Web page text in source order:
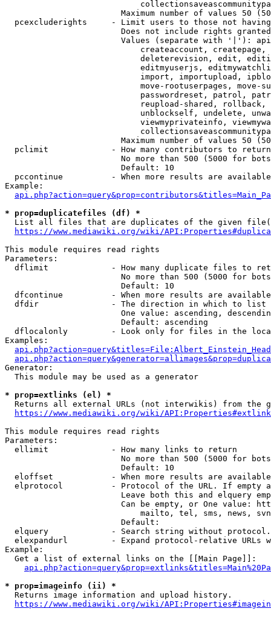
Maximum number of values 50
pcexcluderights     - Limit users to those not
Does not include rights
Values (separate with '|'):
createaccount,
deleterevision, edit,
editmyuserjs,
import, importupload,
move-rootuserpages, move-
passwordreset, patrol,
reupload-shared,
unblockself, undelete,
viewmyprivateinfo,
Maximum number of values 50
  pclimit             - How many contributors to return
No more than 500 (5000 for
                        Default: 10
pccontinue          - When more results are
Example:
* prop=duplicatefiles (df) *
List all files that are duplicates of the given
https://www.mediawiki.org/wiki/
This module requires read rights
Parameters:
dflimit             - How many duplicate files to
No more than 500 (5000 for
                        Default: 10
dfcontinue          - When more results are
  dfdir               - The direction in which to list
One value: ascending,
                        Default: ascending
dflocalonly         - Look only for files in the
Examples:
Generator:
  This module may be used as a generator
* prop=extlinks (el) *
Returns all external URLs (not interwikis) from the
https://www.mediawiki.org/wiki/
This module requires read rights
Parameters:
  ellimit             - How many links to return
No more than 500 (5000 for
                        Default: 10
eloffset            - When more results are
elprotocol          - Protocol of the URL. If empty
Leave both this and elquery
Can be empty, or One value:
mailto, tel, sms, news,
                        Default:
elquery             - Search string without
elexpandurl         - Expand protocol-relative URLs
Example:
  Get a list of external links on the [[Main Page]]:
* prop=imageinfo (ii) *
  Returns image information and upload history.
https://www.mediawiki.org/wiki/